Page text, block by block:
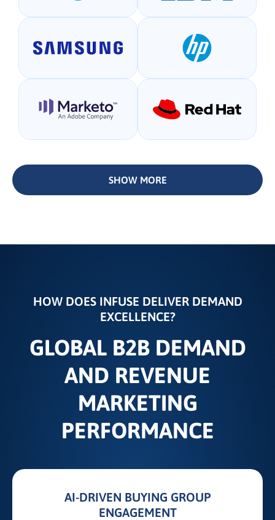
SHOW MORE
HOW DOES INFUSE DELIVER DEMAND
EXCELLENCE?
GLOBAL B2B DEMAND
AND REVENUE
MARKETING
PERFORMANCE
AI-DRIVEN BUYING GROUP
ENGAGEMENT